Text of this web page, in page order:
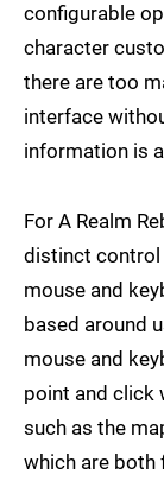
configurable
character
there are too
interface
information is
For A Realm
distinct control
mouse and
based around
mouse and
point and click
such as the
which are both